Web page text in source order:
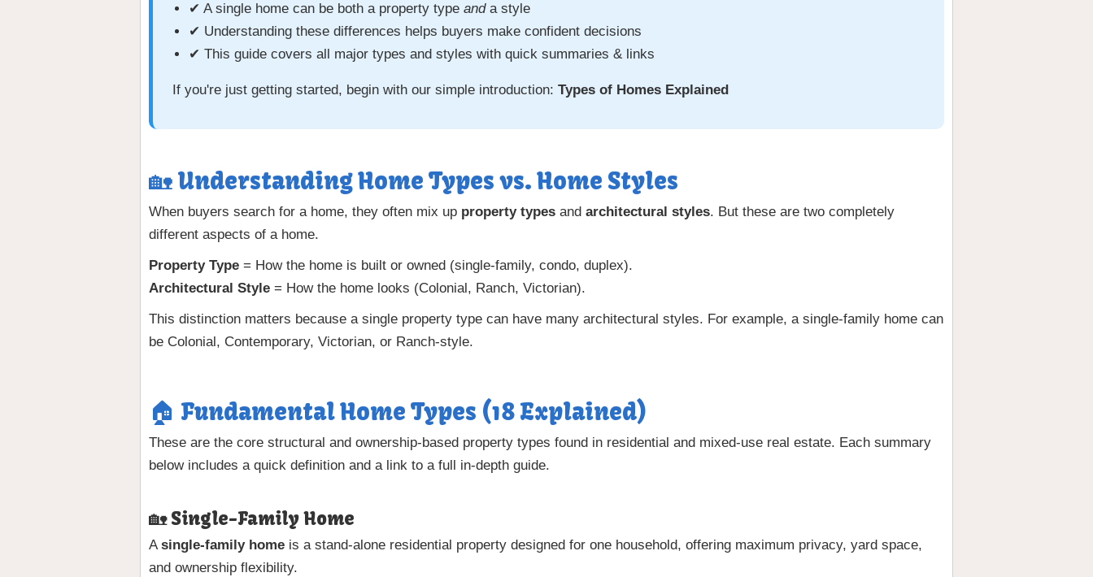
✔ A single home can be both a property type anda style
✔ Understanding these differences helps buyers make confident decisions
✔ This guide covers all major types and styles with quick summaries & links
If you're just getting started, begin with our simple introduction: Types of Homes Explained
🏡 Understanding Home Types vs. Home Styles
When buyers search for a home, they often mix up property types and architectural styles. But these are two completely
different aspects of a home.
Property Type = How the home is built or owned (single-family, condo, duplex).
Architectural Style = How the home looks (Colonial, Ranch, Victorian).
This distinction matters because a single property type can have many architectural styles. For example, a single-family home can
be Colonial, Contemporary, Victorian, or Ranch-style.
🏠 Fundamental Home Types (18 Explained)
These are the core structural and ownership-based property types found in residential and mixed-use real estate. Each summary
below includes a quick definition and a link to a full in-depth guide.
🏡 Single-Family Home
Asingle-family home is a stand-alone residential property designed for one household, offering maximum privacy, yard space,
and ownership flexibility.